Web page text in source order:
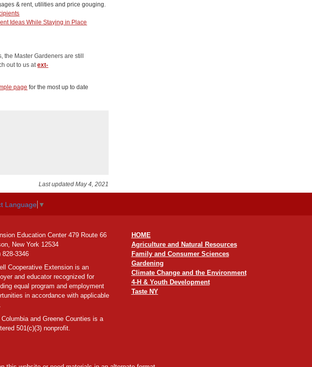
& rent, utilities and price gouging.
Ideas While Staying in Place
Master Gardeners are still
out to us atext-
page for the most up to date
Last updated May 4, 2021
Language ▼
Education Center 479 Route 66
New York 12534
828-3346
Cooperative Extension is an
and educator recognized for
equal program and employment
in accordance with applicable
Columbia and Greene Counties is a
501(c)(3) nonprofit.
HOME
Agriculture and Natural Resources
Family and Consumer Sciences
Gardening
Climate Change and the Environment
4-H & Youth Development
Taste NY